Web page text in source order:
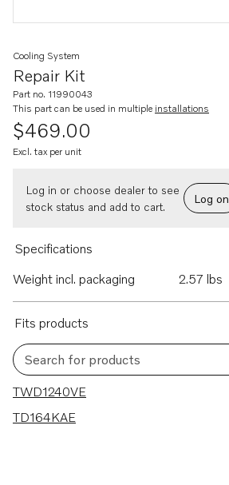
Repair Kit
Cooling System
Part no. 11990043
This part can be used in multiple installations
$469.00
Excl. tax per unit
Log in or choose dealer to see
stock status and add to cart.
Log on
Specifications
Weight incl. packaging
2.57 lbs
Fits products
Search for products
2 results
TWD1240VE
TD164KAE